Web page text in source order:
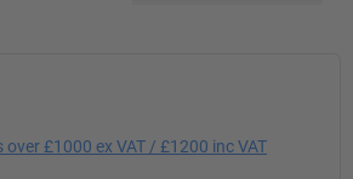
over £1000 ex VAT / £1200 inc VAT